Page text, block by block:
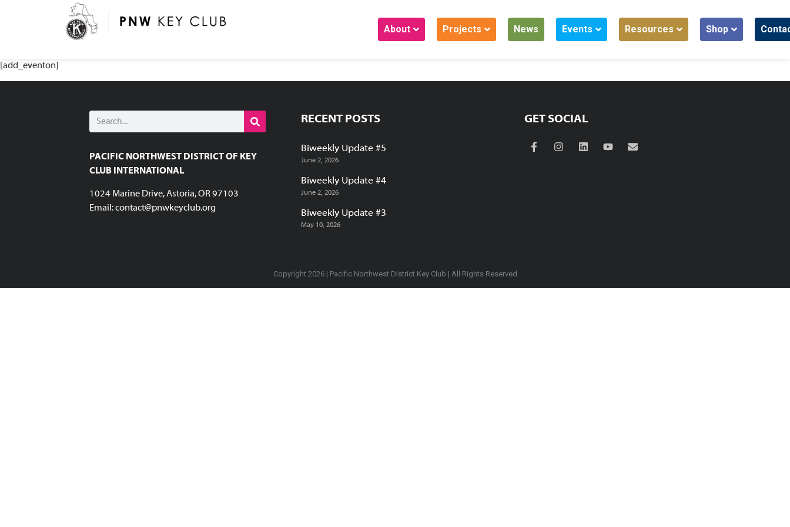
About Projects News Events Resources Shop
[add_eventon]
PACIFIC NORTHWEST DISTRICT OF KEY
CLUB INTERNATIONAL
1024 Marine Drive, Astoria, OR 97103
Email:contact@pnwkeyclub.org
RECENT POSTS
Biweekly Update #5
June 2, 2026
Biweekly Update #4
June 2, 2026
Biweekly Update #3
May 10, 2026
GET SOCIAL
Copyright 2026 | Pacific Northwest District Key Club | All Rights Reserved